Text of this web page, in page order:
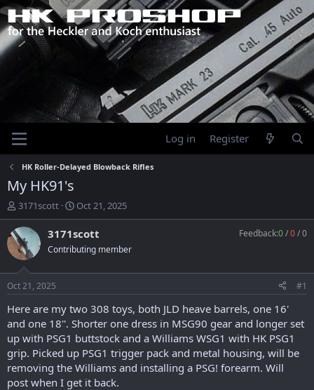
Log in Register
HK Roller-Delayed Blowback Rifles
My HK91's
T
h
r
e
a
d
s
t
a
t
e
r
3171scott
S
t
a
t
t
e
Oct 21, 2025
3171scott
Contributing member
Feedback:0/0/0
Oct 21, 2025 #1
Here are my two 308 toys, both JLD heave barrels, one 16'
and one 18''. Shorter one dress in MSG90 gear and longer set
up with PSG1 buttstock and a Williams WSG1 with HK PSG1
grip. Picked up PSG1 trigger pack and metal housing, will be
removing the Williams and installing a PSG! forearm. Will
post when I get it back.